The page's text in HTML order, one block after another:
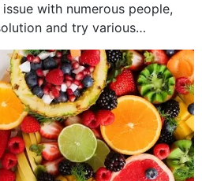
with numerous people,
and try various
but...